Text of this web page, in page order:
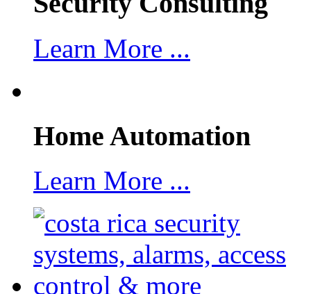
Learn More ...
Home Automation
Learn More ...